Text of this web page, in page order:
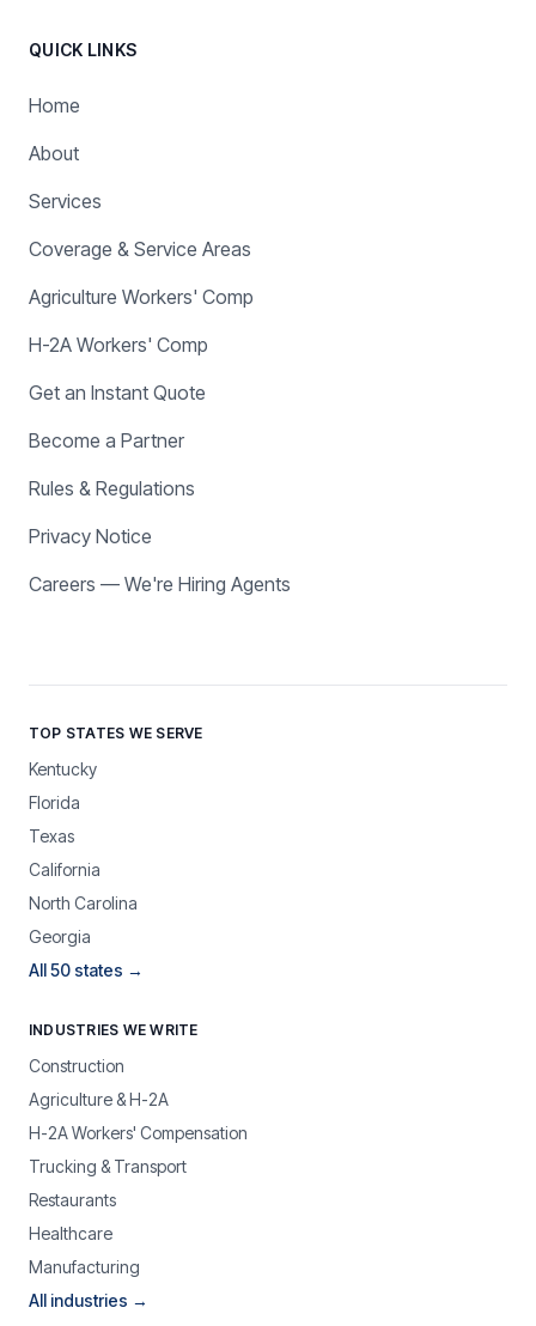
QUICK LINKS
Home
About
Services
Coverage & Service Areas
Agriculture Workers' Comp
H-2A Workers' Comp
Get an Instant Quote
Become a Partner
Rules & Regulations
Privacy Notice
Careers — We're Hiring Agents
TOP STATES WE SERVE
Kentucky
Florida
Texas
California
North Carolina
Georgia
All 50 states →
INDUSTRIES WE WRITE
Construction
Agriculture & H-2A
H-2A Workers' Compensation
Trucking & Transport
Restaurants
Healthcare
Manufacturing
All industries →